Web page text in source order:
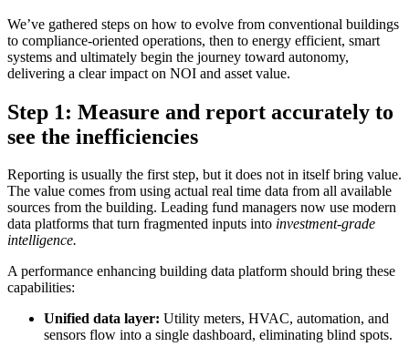
We’ve gathered steps on how to evolve from conventional buildings
to compliance-oriented operations, then to energy efficient, smart
systems and ultimately begin the journey toward autonomy,
delivering a clear impact on NOI and asset value.
Step 1: Measure and report accurately to
see the inefficiencies
Reporting is usually the first step, but it does not in itself bring value.
The value comes from using actual real time data from all available
sources from the building. Leading fund managers now use modern
data platforms that turn fragmented inputs into investment-grade
intelligence.
A performance enhancing building data platform should bring these
capabilities:
Unified data layer: Utility meters, HVAC, automation, and
sensors flow into a single dashboard, eliminating blind spots.